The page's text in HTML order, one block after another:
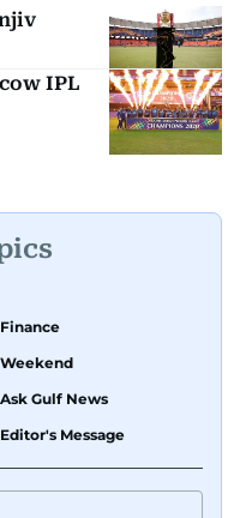
IPL
Finance
Weekend
Ask Gulf News
Editor's Message